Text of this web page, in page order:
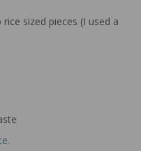
sized pieces (I used a